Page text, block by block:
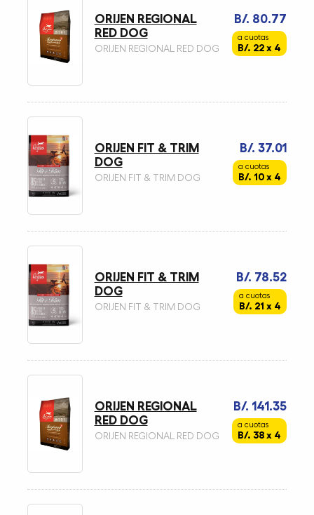
B/. 80.77
a cuotas
B/. 22 x 4
ORIJEN REGIONAL
RED DOG
ORIJEN REGIONAL RED DOG
B/. 37.01
a cuotas
B/. 10 x 4
ORIJEN FIT & TRIM
DOG
ORIJEN FIT & TRIM DOG
B/. 78.52
a cuotas
B/. 21 x 4
ORIJEN FIT & TRIM
DOG
ORIJEN FIT & TRIM DOG
B/. 141.35
a cuotas
B/. 38 x 4
ORIJEN REGIONAL
RED DOG
ORIJEN REGIONAL RED DOG